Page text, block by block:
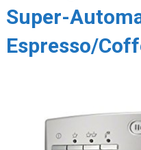
Super-
Espresso/